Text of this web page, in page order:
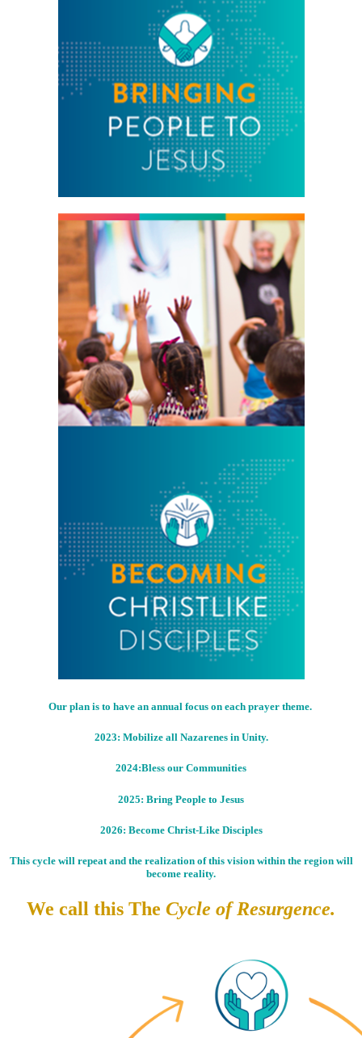
Our plan is to have an annual focus on each prayer theme.
2023: Mobilize all Nazarenes in Unity.
2024:Bless our Communities
2025: Bring People to Jesus
2026: Become Christ-Like Disciples
This cycle will repeat and the realization of this vision within the region will
become reality.
We call this The Cycle of Resurgence.